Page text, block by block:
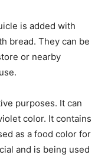
is added with
bread. They can be
or nearby
purposes. It can
color. It contains
as a food color for
and is being used